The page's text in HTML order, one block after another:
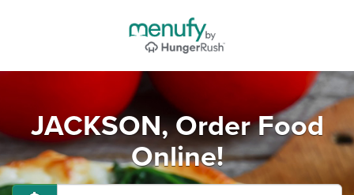
JACKSON, Order Food
Online!